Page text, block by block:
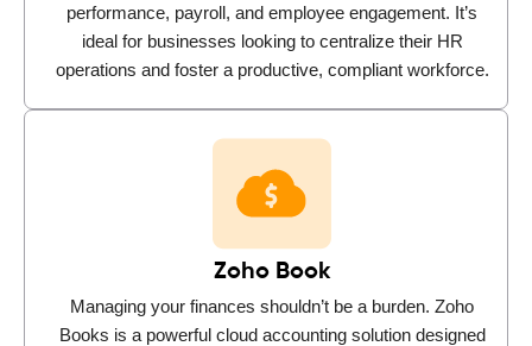
performance, payroll, and employee engagement. It’s
ideal for businesses looking to centralize their HR
operations and foster a productive, compliant workforce.
Zoho Book
Managing your finances shouldn’t be a burden. Zoho
Books is a powerful cloud accounting solution designed